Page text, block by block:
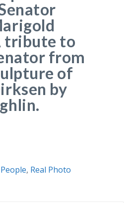
tribute to
from
of
by
People, Real Photo